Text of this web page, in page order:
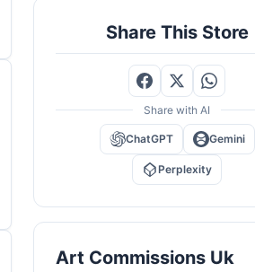
Share This Store
Share with AI
ChatGPT Gemini
Perplexity
Art Commissions Uk